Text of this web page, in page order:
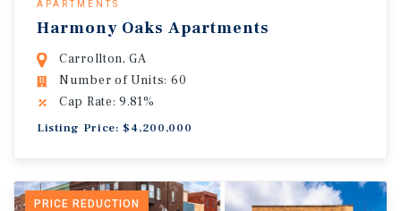
APARTMENTS
Harmony Oaks Apartments
Carrollton, GA
Number of Units: 60
Cap Rate: 9.81%
Listing Price: $4,200,000
PRICE REDUCTION